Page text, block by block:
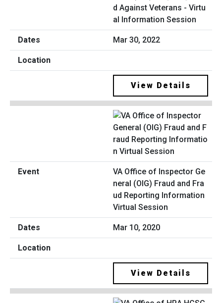
d Against Veterans - Virtu
al Information Session
Mar 30, 2022
View Details
VA Office of Inspector Ge
neral (OIG) Fraud and Fra
ud Reporting Information
Virtual Session
Mar 10, 2020
View Details